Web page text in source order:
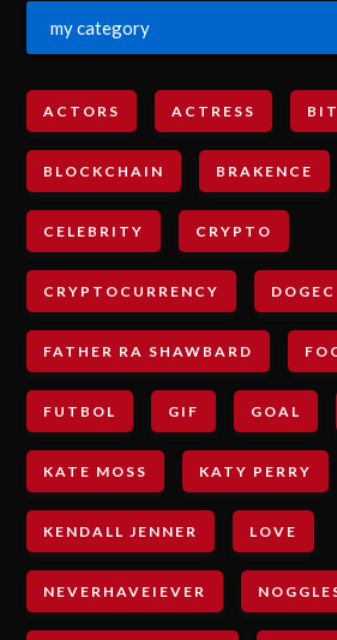
my category
ACTORS ACTRESS
BLOCKCHAIN BRAKENCE
CELEBRITY CRYPTO
CRYPTOCURRENCY
FATHER RA SHAWBARD
FUTBOL GIF GOAL
KATE MOSS KATY PERRY
KENDALL JENNER LOVE
NEVERHAVEIEVER